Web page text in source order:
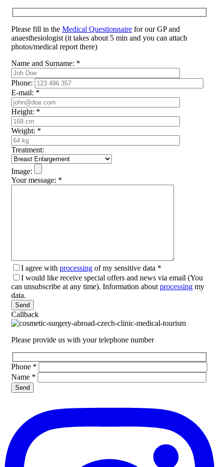
Please fill in the Medical Questionnaire for our GP and
anaesthesiologist (it takes about 5 min and you can attach
photos/medical report there)
Name and Surname: *
Phone:
E-mail: *
Height: *
Weight: *
Treatment:
Image:
Your message: *
I agree with processing of my sensitive data *
I would like receive special offers and news via email (You
can unsubscribe at any time). Information about processing my
data.
Please leave this field empty.
Callback
Please provide us with your telephone number
Phone *
Name *
Please leave this field empty.